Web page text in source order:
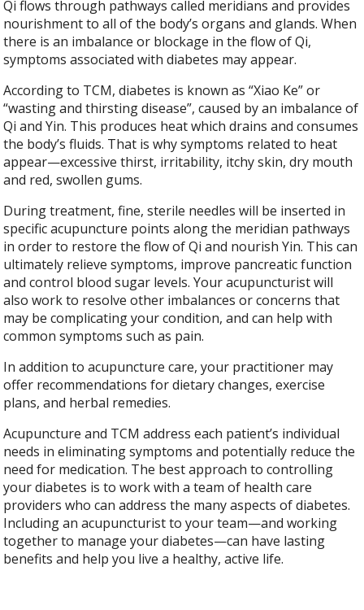
Qi flows through pathways called meridians and provides
nourishment to all of the body’s organs and glands. When
there is an imbalance or blockage in the flow of Qi,
symptoms associated with diabetes may appear.
According to TCM, diabetes is known as “Xiao Ke” or
“wasting and thirsting disease”, caused by an imbalance of
Qi and Yin. This produces heat which drains and consumes
the body’s fluids. That is why symptoms related to heat
appear—excessive thirst, irritability, itchy skin, dry mouth
and red, swollen gums.
During treatment, fine, sterile needles will be inserted in
specific acupuncture points along the meridian pathways
in order to restore the flow of Qi and nourish Yin. This can
ultimately relieve symptoms, improve pancreatic function
and control blood sugar levels. Your acupuncturist will
also work to resolve other imbalances or concerns that
may be complicating your condition, and can help with
common symptoms such as pain.
In addition to acupuncture care, your practitioner may
offer recommendations for dietary changes, exercise
plans, and herbal remedies.
Acupuncture and TCM address each patient’s individual
needs in eliminating symptoms and potentially reduce the
need for medication. The best approach to controlling
your diabetes is to work with a team of health care
providers who can address the many aspects of diabetes.
Including an acupuncturist to your team—and working
together to manage your diabetes—can have lasting
benefits and help you live a healthy, active life.